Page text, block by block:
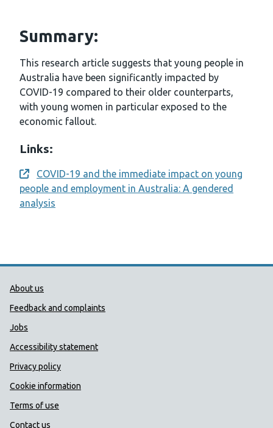
Summary:
This research article suggests that young people in
Australia have been significantly impacted by
COVID-19 compared to their older counterparts,
with young women in particular exposed to the
economic fallout.
Links:
Opens a new window
COVID-19 and the immediate impact on young
people and employment in Australia: A gendered
analysis
Public Health Wales Support links
About us
Feedback and complaints
Jobs
Accessibility statement
Privacy policy
Cookie information
Terms of use
Contact us